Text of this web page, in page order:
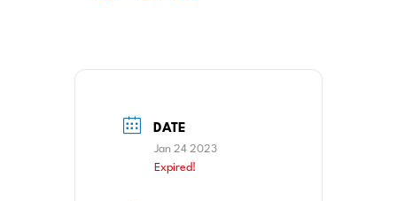
DATE
Jan 24 2023
Expired!